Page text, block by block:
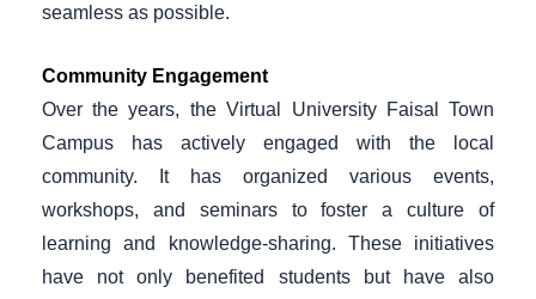
seamless as possible.
Community Engagement
Over the years, the Virtual University Faisal Town
Campus has actively engaged with the local
community. It has organized various events,
workshops, and seminars to foster a culture of
learning and knowledge-sharing. These initiatives
have not only benefited students but have also